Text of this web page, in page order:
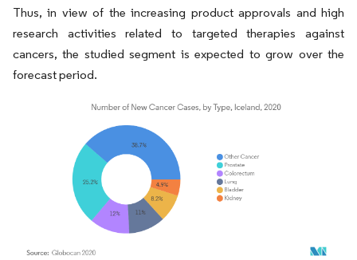
Thus, in view of the increasing product approvals and high
research activities related to targeted therapies against
cancers, the studied segment is expected to grow over the
forecast period.